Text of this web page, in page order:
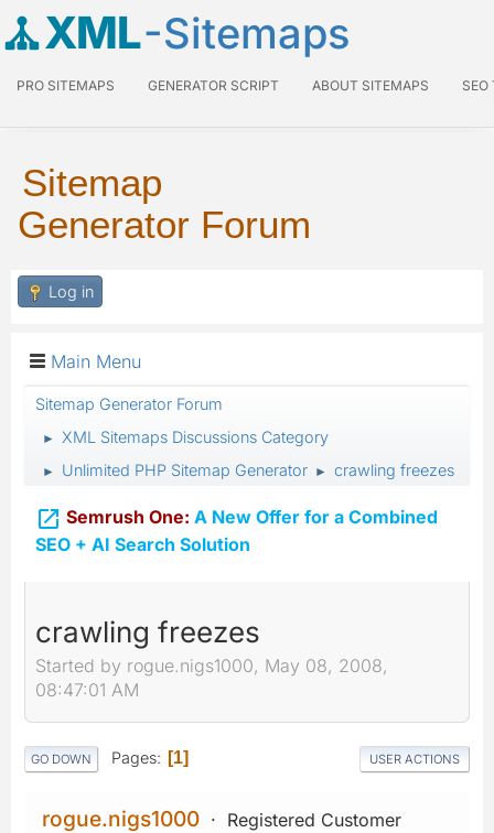
XML-Sitemaps
PRO SITEMAPS GENERATOR SCRIPT ABOUT SITEMAPS SEO
Sitemap
Generator Forum
Log in
Main Menu
Sitemap Generator Forum
► XML Sitemaps Discussions Category
► Unlimited PHP Sitemap Generator ► crawling freezes
 Semrush One: A New Offer for a Combined
SEO + AI Search Solution
crawling freezes
Started by rogue.nigs1000, May 08, 2008,
08:47:01 AM
GO DOWN Pages 1 USER ACTIONS
rogue.nigs1000 Registered Customer